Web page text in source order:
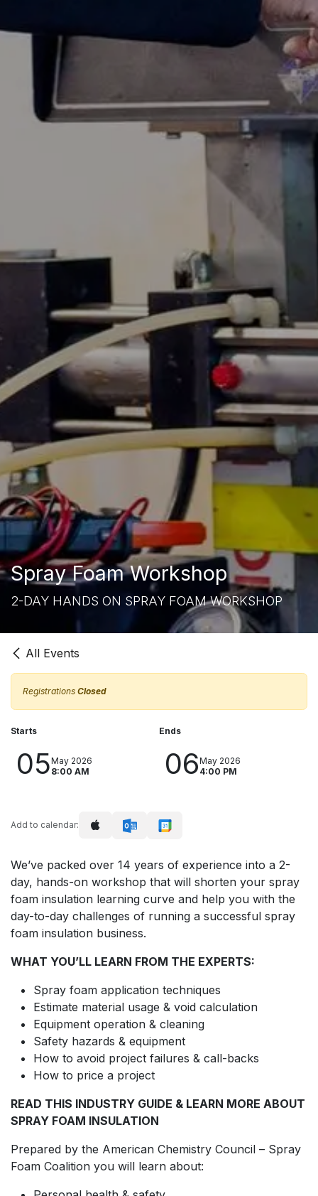
Spray Foam Workshop
2-DAY HANDS ON SPRAY FOAM WORKSHOP
All Events
Registrations Closed
Starts
05May 2026
8:00 AM
Ends
06May 2026
4:00 PM
Add to calendar:
We’ve packed over 14 years of experience into a 2-
day, hands-on workshop that will shorten your spray
foam insulation learning curve and help you with the
day-to-day challenges of running a successful spray
foam insulation business.
WHAT YOU’LL LEARN FROM THE EXPERTS:
Spray foam application techniques
Estimate material usage & void calculation
Equipment operation & cleaning
Safety hazards & equipment
How to avoid project failures & call-backs
How to price a project
READ THIS INDUSTRY GUIDE & LEARN MORE ABOUT
SPRAY FOAM INSULATION
Prepared by the American Chemistry Council – Spray
Foam Coalition you will learn about: